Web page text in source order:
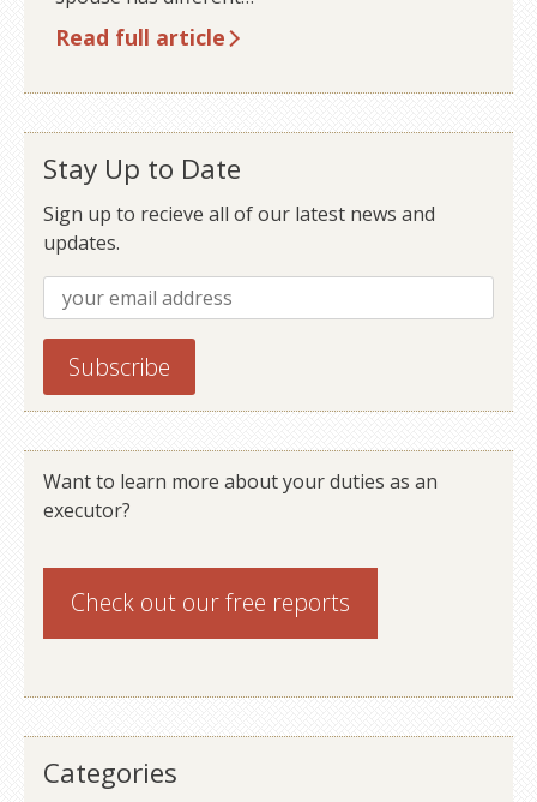
Read full article
Stay Up to Date
Sign up to recieve all of our latest news and
updates.
Want to learn more about your duties as an
executor?
Check out ourfree reports
Categories